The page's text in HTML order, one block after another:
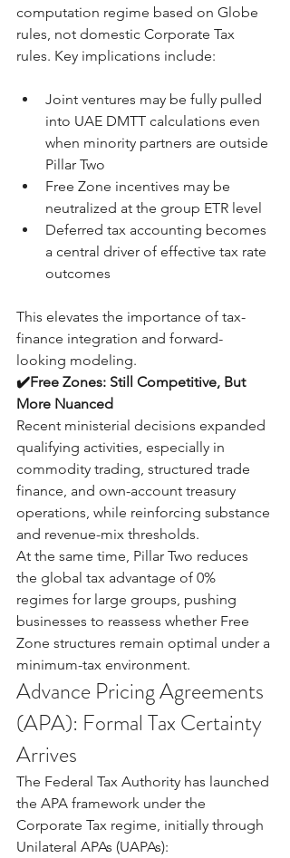
computation regime based on Globe
rules, not domestic Corporate Tax
rules. Key implications include:
Joint ventures may be fully pulled
into UAE DMTT calculations even
when minority partners are outside
Pillar Two
Free Zone incentives may be
neutralized at the group ETR level
Deferred tax accounting becomes
a central driver of effective tax rate
outcomes
This elevates the importance of tax-
finance integration and forward-
looking modeling.
✔️Free Zones: Still Competitive, But
More Nuanced
Recent ministerial decisions expanded
qualifying activities, especially in
commodity trading, structured trade
finance, and own-account treasury
operations, while reinforcing substance
and revenue-mix thresholds.
At the same time, Pillar Two reduces
the global tax advantage of 0%
regimes for large groups, pushing
businesses to reassess whether Free
Zone structures remain optimal under a
minimum-tax environment.
Advance Pricing Agreements
(APA): Formal Tax Certainty
Arrives
The Federal Tax Authority has launched
the APA framework under the
Corporate Tax regime, initially through
Unilateral APAs (UAPAs):